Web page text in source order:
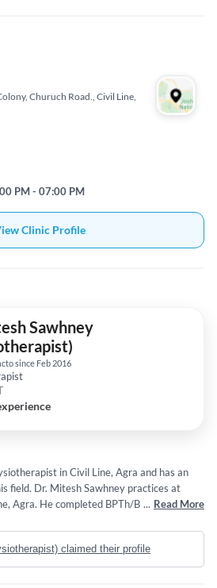
Churuch Road., Civil Line,
PM - 07:00 PM
Clinic Profile
Sawhney
since Feb 2016
in Civil Line, Agra and has an
field. Dr. Mitesh Sawhney practices at
Agra. He completed BPTh/BPT from
services provided by the doctor are:
Physical Therapy,Home Care
Rehabilitation and Excercise
... Read More
Sawhney (Physiotherapist) claimed their profile